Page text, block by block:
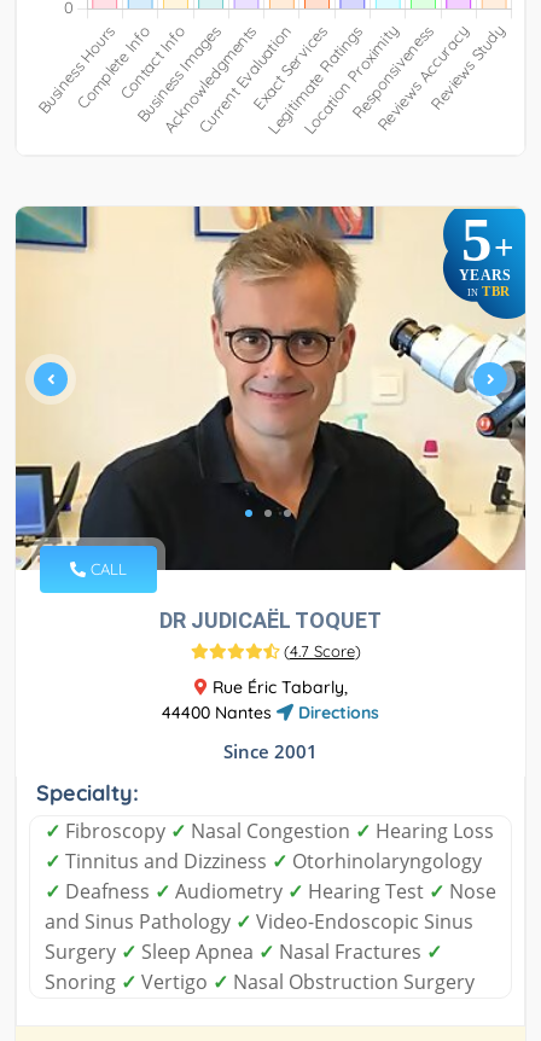
5+
YEARS
IN TBR
CALL
DR JUDICAËL TOQUET
(4.7 Score)
Rue Éric Tabarly,
44400 Nantes
Directions
Since 2001
Specialty:
✓ Fibroscopy ✓ Nasal Congestion ✓ Hearing Loss
✓ Tinnitus and Dizziness ✓ Otorhinolaryngology
✓ Deafness ✓ Audiometry ✓ Hearing Test ✓ Nose
and Sinus Pathology ✓ Video-Endoscopic Sinus
Surgery ✓ Sleep Apnea ✓ Nasal Fractures ✓
Snoring ✓ Vertigo ✓ Nasal Obstruction Surgery